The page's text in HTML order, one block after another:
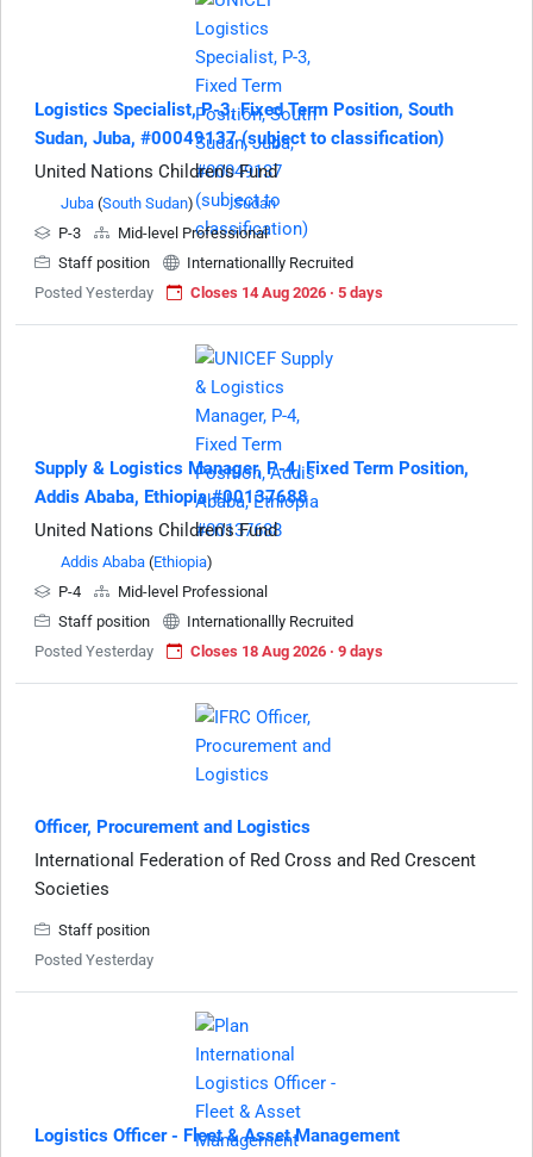
Logistics Specialist, P-3, Fixed Term Position, South
Sudan, Juba, #00049137 (subject to classification)
United Nations Children's Fund
Juba (South Sudan)
Sudan
P-3
Mid-level Professional
Staff position
Internationallly Recruited
Posted Yesterday
Closes 14 Aug 2026 · 5 days
Supply & Logistics Manager, P-4, Fixed Term Position,
Addis Ababa, Ethiopia #00137688
United Nations Children's Fund
Addis Ababa (Ethiopia)
P-4
Mid-level Professional
Staff position
Internationallly Recruited
Posted Yesterday
Closes 18 Aug 2026 · 9 days
Officer, Procurement and Logistics
International Federation of Red Cross and Red Crescent
Societies
Staff position
Posted Yesterday
Logistics Officer - Fleet & Asset Management